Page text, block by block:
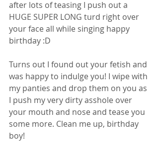
after lots of teasing I push out a
HUGE SUPER LONG turd right over
your face all while singing happy
birthday :D
Turns out I found out your fetish and
was happy to indulge you! I wipe with
my panties and drop them on you as
I push my very dirty asshole over
your mouth and nose and tease you
some more. Clean me up, birthday
boy!